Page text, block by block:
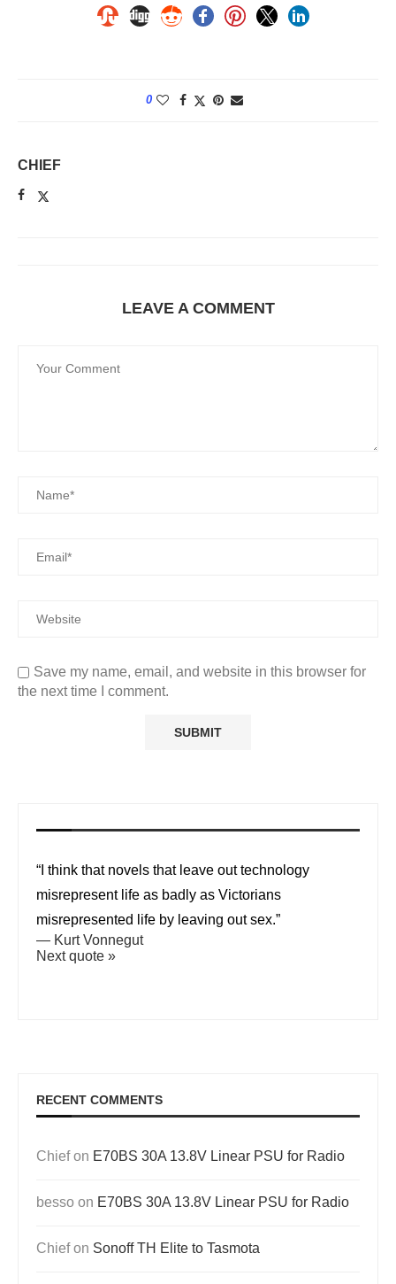
0
CHIEF
LEAVE A COMMENT
Save my name, email, and website in this browser for
the next time I comment.
“I think that novels that leave out technology
misrepresent life as badly as Victorians
misrepresented life by leaving out sex.”
— Kurt Vonnegut
Next quote »
RECENT COMMENTS
Chiefon E70BS 30A 13.8V Linear PSU for Radio
besso on E70BS 30A 13.8V Linear PSU for Radio
Chiefon Sonoff TH Elite to Tasmota